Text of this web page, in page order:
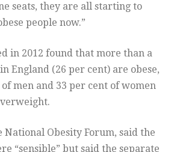
seats, they are all starting to
people now.”
in 2012 found that more than a
England (26 per cent) are obese,
men and 33 per cent of women
National Obesity Forum, said the
“sensible” but said the separate